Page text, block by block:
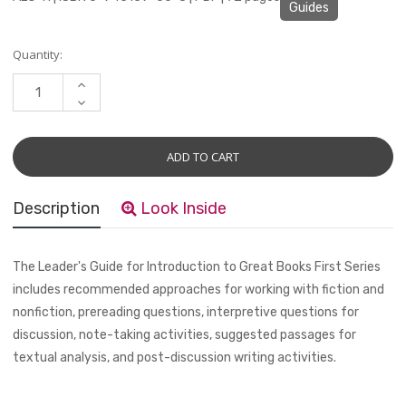
Guides
Current
Stock:
Quantity:
INCREASE
DECREASE
QUANTITY:
Description Look Inside
The Leader's Guide for Introduction to Great Books First Series
includes recommended approaches for working with fiction and
nonfiction, prereading questions, interpretive questions for
discussion, note-taking activities, suggested passages for
textual analysis, and post-discussion writing activities.